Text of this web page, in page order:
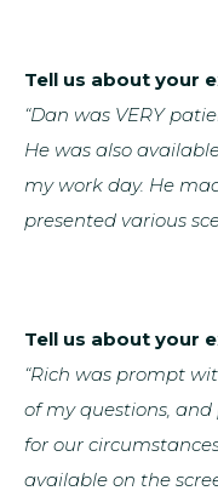
Tell us about your
“Dan was VERY
He was also
my work day. He
presented various
Tell us about your
“Rich was prompt
of my questions,
for our
available on the